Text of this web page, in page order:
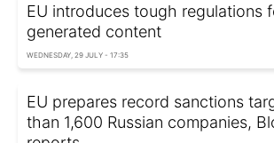
EU introduces tough regulations
generated content
WEDNESDAY, 29 JULY - 17:35
EU prepares record sanctions
than 1,600 Russian companies,